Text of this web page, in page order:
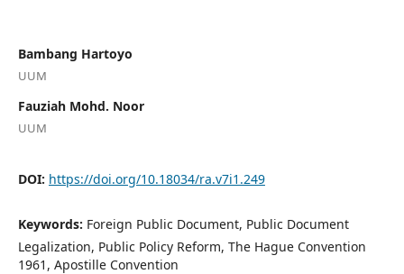
Bambang Hartoyo
UUM
Fauziah Mohd. Noor
UUM
DOI: https://doi.org/10.18034/ra.v7i1.249
Keywords: Foreign Public Document, Public Document
Legalization, Public Policy Reform, The Hague Convention
1961, Apostille Convention